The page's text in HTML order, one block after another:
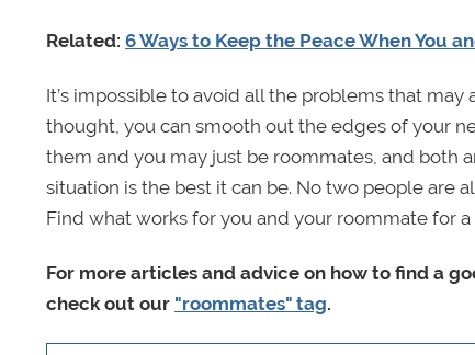
Related: 6 Ways to Keep the Peace When You
It’s impossible to avoid all the problems that
thought, you can smooth out the edges of your
them and you may just be roommates, and both
situation is the best it can be. No two people are
Find what works for you and your roommate for
For more articles and advice on how to find a
check out our "roommates" tag.